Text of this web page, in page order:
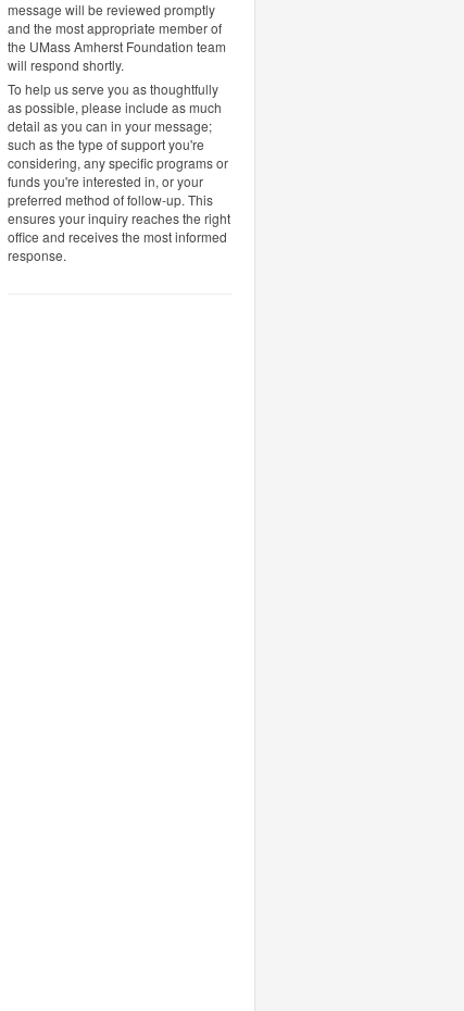
message will be reviewed promptly
and the most appropriate member of
the UMass Amherst Foundation team
will respond shortly.
To help us serve you as thoughtfully
as possible, please include as much
detail as you can in your message;
such as the type of support you're
considering, any specific programs or
funds you're interested in, or your
preferred method of follow-up. This
ensures your inquiry reaches the right
office and receives the most informed
response.